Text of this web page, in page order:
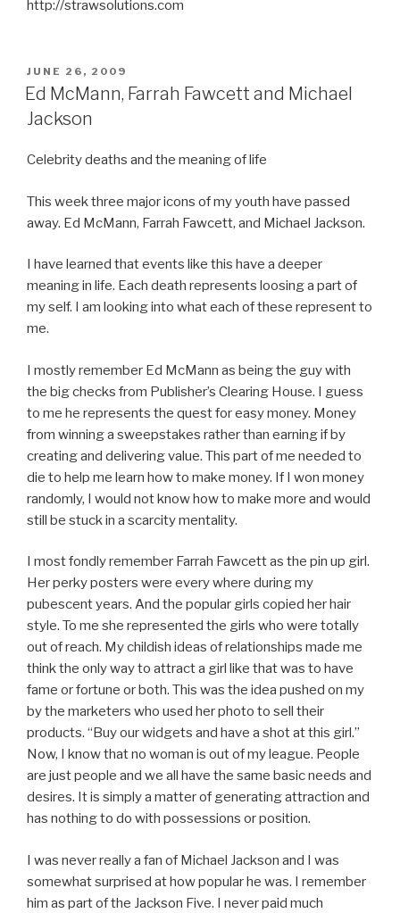
http://strawsolutions.com
POSTED
ON
JUNE 26, 2009
Ed McMann, Farrah Fawcett and Michael
Jackson
Celebrity deaths and the meaning of life
This week three major icons of my youth have passed
away. Ed McMann, Farrah Fawcett, and Michael Jackson.
I have learned that events like this have a deeper
meaning in life. Each death represents loosing a part of
my self. I am looking into what each of these represent to
me.
I mostly remember Ed McMann as being the guy with
the big checks from Publisher’s Clearing House. I guess
to me he represents the quest for easy money. Money
from winning a sweepstakes rather than earning if by
creating and delivering value. This part of me needed to
die to help me learn how to make money. If I won money
randomly, I would not know how to make more and would
still be stuck in a scarcity mentality.
I most fondly remember Farrah Fawcett as the pin up girl.
Her perky posters were every where during my
pubescent years. And the popular girls copied her hair
style. To me she represented the girls who were totally
out of reach. My childish ideas of relationships made me
think the only way to attract a girl like that was to have
fame or fortune or both. This was the idea pushed on my
by the marketers who used her photo to sell their
products. “Buy our widgets and have a shot at this girl.”
Now, I know that no woman is out of my league. People
are just people and we all have the same basic needs and
desires. It is simply a matter of generating attraction and
has nothing to do with possessions or position.
I was never really a fan of Michael Jackson and I was
somewhat surprised at how popular he was. I remember
him as part of the Jackson Five. I never paid much